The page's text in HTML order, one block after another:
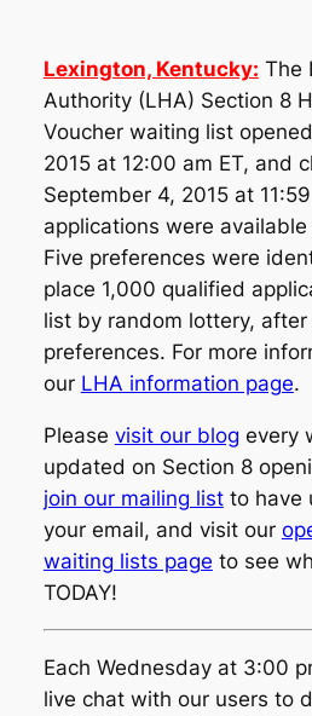
Lexington, Kentucky: The
Authority (LHA) Section 8
Voucher waiting list
2015 at 12:00 am ET, and
September 4, 2015 at
applications were available
Five preferences were
place 1,000 qualified
list by random lottery,
preferences. For more
our LHA information page.
Please visit our blog every
updated on Section 8
join our mailing listto have
your email, and visit our
waiting lists page to see
TODAY!
Each Wednesday at 3:00
live chat with our users to